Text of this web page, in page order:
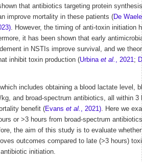
that antibiotics targeting protein
improve mortality in these patients (De
. However, the timing of anti-toxin initiation
it has been shown that early
in NSTIs improve survival, and we
inhibit toxin production (Urbina et al. , 2021;
which includes obtaining a blood lactate level,
and broad-spectrum antibiotics, all within 3
benefit (Evans et al. , 2021). Here we
or >3 hours from broad-spectrum
the aim of this study is to evaluate
outcomes compared to late (>3 hours)
initiation.